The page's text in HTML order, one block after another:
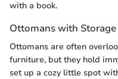
with a book.
Ottomans with Storage
Ottomans are often
furniture, but they hold
set up a cozy little spot